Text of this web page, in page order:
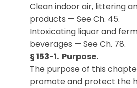
Clean indoor air, littering
products — See Ch. 45.
Intoxicating liquor and
beverages — See Ch. 78.
§ 153-1. Purpose.
The purpose of this
promote and protect the